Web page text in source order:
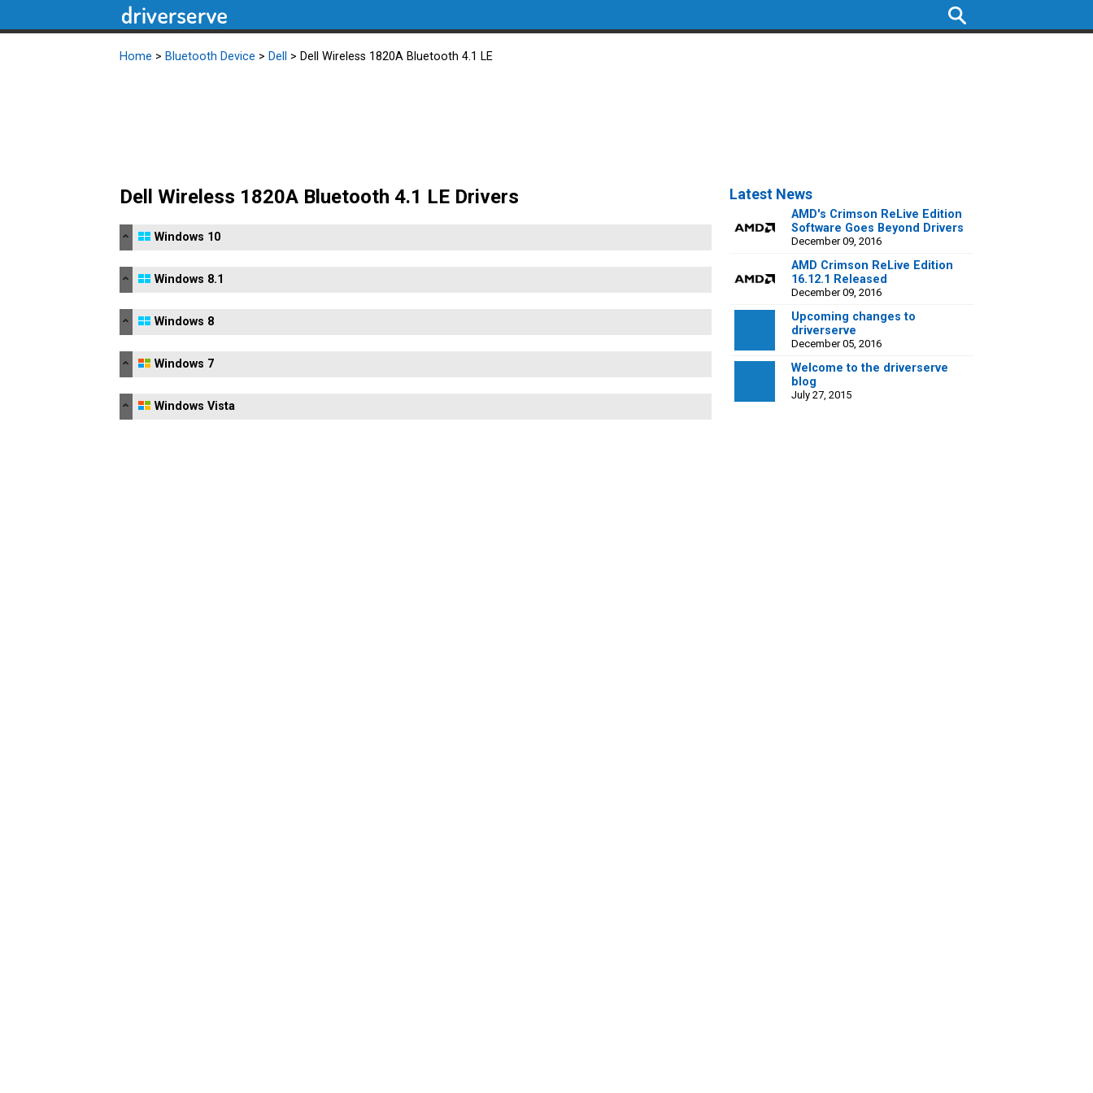
Home > Bluetooth Device > Dell > Dell Wireless 1820A Bluetooth 4.1 LE
Dell Wireless 1820A Bluetooth 4.1 LE Drivers
Windows 10
Windows 8.1
Windows 8
Windows 7
Windows Vista
Latest News
AMD's Crimson ReLive Edition
Software Goes Beyond Drivers
December 09, 2016
AMD Crimson ReLive Edition
16.12.1 Released
December 09, 2016
Upcoming changes to
driverserve
December 05, 2016
Welcome to the driverserve
blog
July 27, 2015